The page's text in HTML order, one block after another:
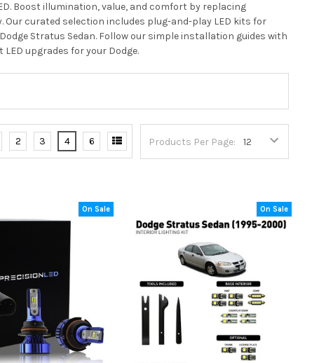
Boost illumination, value, and comfort by replacing
curated selection includes plug-and-play LED kits for
Stratus Sedan. Follow our simple installation guides with
upgrades for your Dodge.
Products Per Page:
2 3 4 6
On Sale On Sale